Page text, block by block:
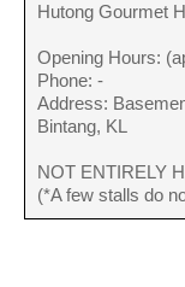
Hutong Gourmet
Opening Hours:
Phone: -
Address:
Bintang, KL
NOT ENTIRELY
(*A few stalls do